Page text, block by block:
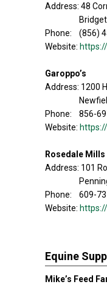
Address: 48
Phone: (856)
Website:
Garoppo’s
Address: 1200
Phone: 856-
Website:
Rosedale Mills
Address: 101
Phone: 609-
Website:
Equine
Mike’s Feed